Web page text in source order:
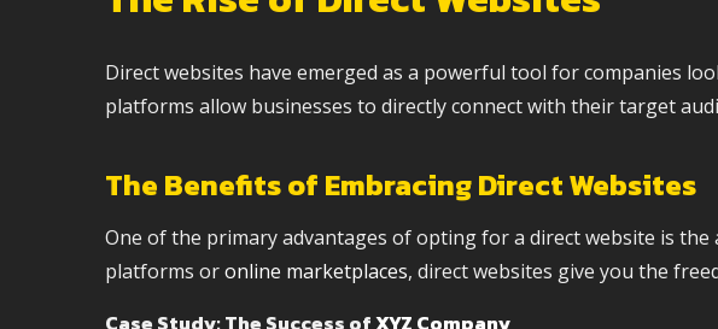
Direct websites have emerged as a powerful tool for companies
platforms allow businesses to directly connect with their target
The Benefits of Embracing Direct Websites
One of the primary advantages of opting for a direct website is
platforms oronline marketplaces, direct websites give you the
Case Study: The Success ofXYZ Company